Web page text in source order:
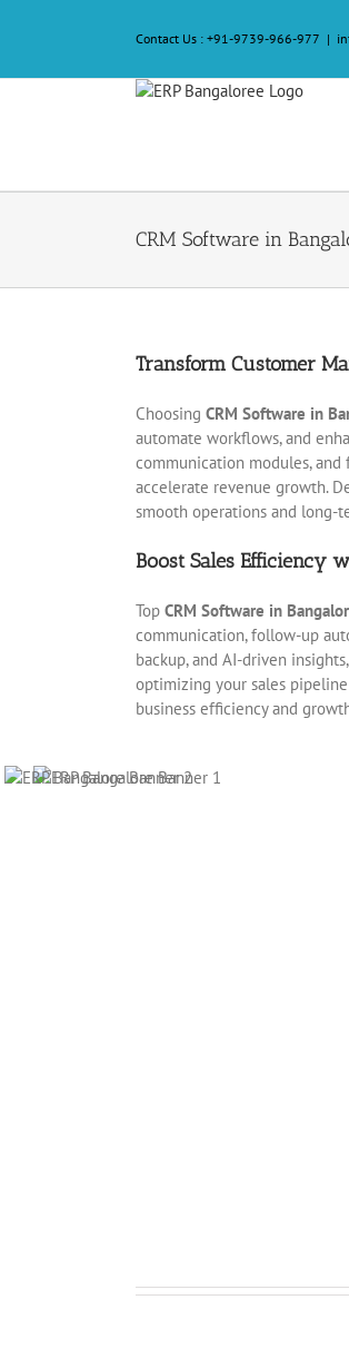
Contact Us : +91-9739-966-977 |
CRM Software in
Transform Customer
Choosing CRM Software in
automate workflows, and
communication modules,
accelerate revenue growth.
smooth operations and long-
Boost Sales Efficiency
Top CRM Software in
communication, follow-up
backup, and AI-driven
optimizing your sales
business efficiency and